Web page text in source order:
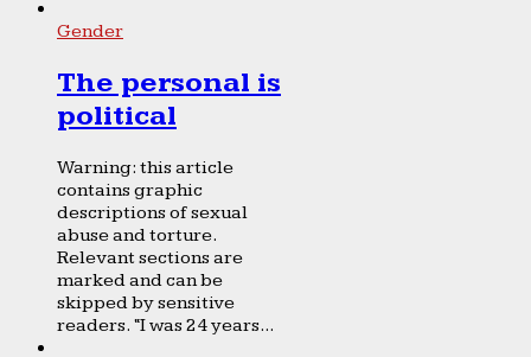
Gender
The personal is
political
Warning: this article
contains graphic
descriptions of sexual
abuse and torture.
Relevant sections are
marked and can be
skipped by sensitive
readers. “I was 24 years...